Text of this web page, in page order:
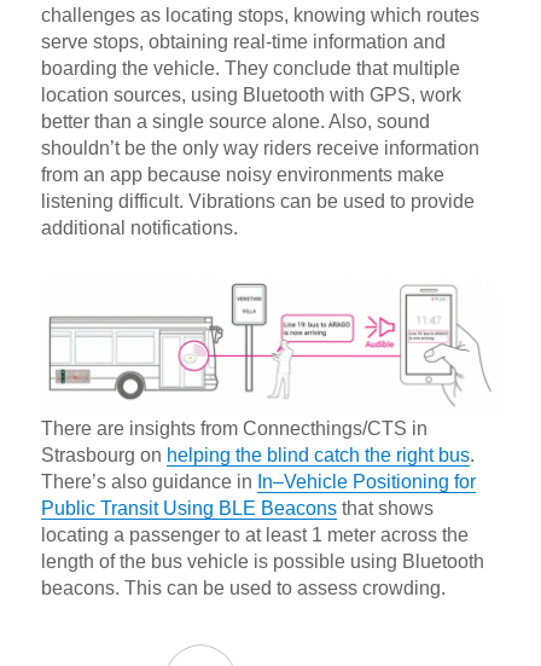
challenges as locating stops, knowing which routes
serve stops, obtaining real-time information and
boarding the vehicle. They conclude that multiple
location sources, using Bluetooth with GPS, work
better than a single source alone. Also, sound
shouldn’t be the only way riders receive information
from an app because noisy environments make
listening difficult. Vibrations can be used to provide
additional notifications.
There are insights from Connecthings/CTS in
Strasbourg on helping the blind catch the right bus.
There’s also guidance in In–Vehicle Positioning for
Public Transit Using BLE Beacons that shows
locating a passenger to at least 1 meter across the
length of the bus vehicle is possible using Bluetooth
beacons. This can be used to assess crowding.